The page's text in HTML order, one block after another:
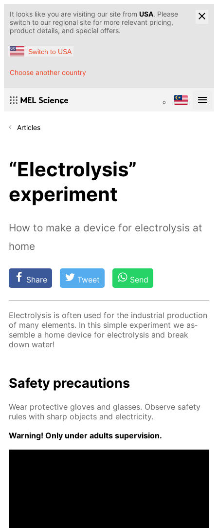
It looks like you are visiting our site from USA. Please
switch to our regional site for more relevant pricing,
product details, and special offers.
Switch to USA
Choose another country
Articles
“Electrolysis”
experiment
How to make a device for electrolysis at
home
Share Tweet Send
Elec­trol­y­sis is of­ten used for the in­dus­tri­al pro­duc­tion
of many el­e­ments. In this sim­ple ex­per­i­ment we as­
sem­ble a home de­vice for elec­trol­y­sis and break
down wa­ter!
Safe­ty pre­cau­tions
Wear pro­tec­tive gloves and glass­es. Ob­serve safe­ty
rules with sharp ob­jects and elec­tric­i­ty.
Warn­ing! Only un­der adults su­per­vi­sion.